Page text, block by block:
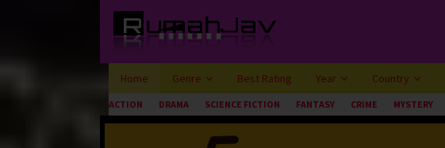
Home Genre Best Rating Year Country
ACTION DRAMA SCIENCE FICTION FANTASY CRIME MYSTERY